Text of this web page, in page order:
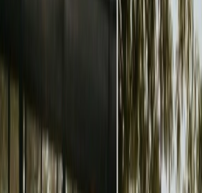
Map
AI assistant
Advertisement